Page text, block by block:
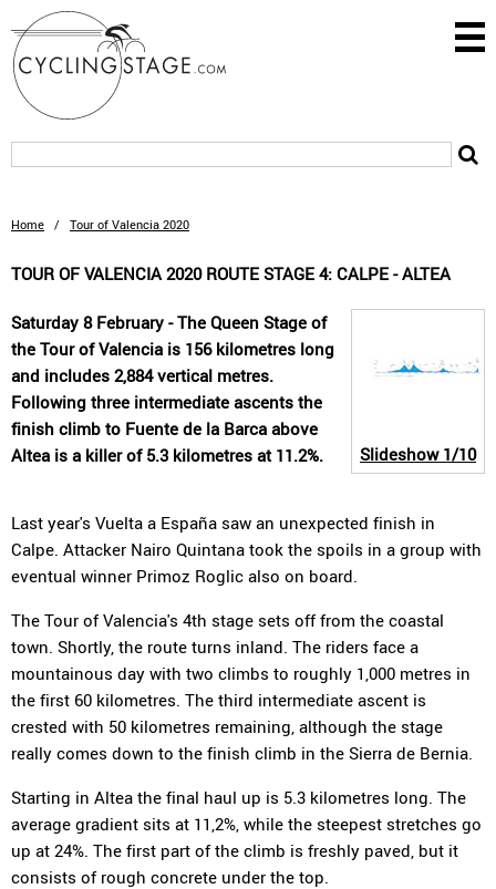
Home / Tour of Valencia 2020
TOUR OF VALENCIA 2020 ROUTE STAGE 4: CALPE - ALTEA
Slideshow1/10
Saturday 8 February - The Queen Stage of
the Tour of Valencia is 156 kilometres long
and includes 2,884 vertical metres.
Following three intermediate ascents the
finish climb to Fuente de la Barca above
Altea is a killer of 5.3 kilometres at 11.2%.
Last year's Vuelta a España saw an unexpected finish in
Calpe. Attacker Nairo Quintana took the spoils in a group with
eventual winner Primoz Roglic also on board.
The Tour of Valencia's 4th stage sets off from the coastal
town. Shortly, the route turns inland. The riders face a
mountainous day with two climbs to roughly 1,000 metres in
the first 60 kilometres. The third intermediate ascent is
crested with 50 kilometres remaining, although the stage
really comes down to the finish climb in the Sierra de Bernia.
Starting in Altea the final haul up is 5.3 kilometres long. The
average gradient sits at 11,2%, while the steepest stretches go
up at 24%. The first part of the climb is freshly paved, but it
consists of rough concrete under the top.